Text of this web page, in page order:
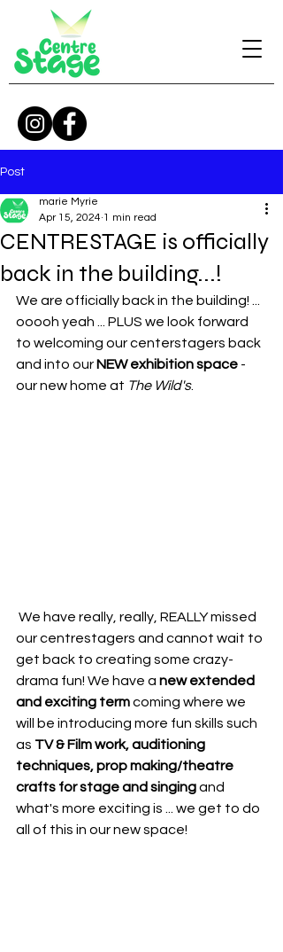
Post
CENTRESTAGE is officially
back in the building...!
marie Myrie
Apr 15, 2024 1 min read
We are officially back in the building! ...
ooooh yeah ... PLUS we look forward
to welcoming our centerstagers back
and into our NEW exhibition space -
our new home at The Wild's.
our centrestagers and cannot wait to
get back to creating some crazy-
drama fun! We have a new extended
and exciting term coming where we
will be introducing more fun skills such
as TV & Film work, auditioning
techniques, prop making/theatre
crafts for stage and singing and
what's more exciting is ... we get to do
all of this in our new space!